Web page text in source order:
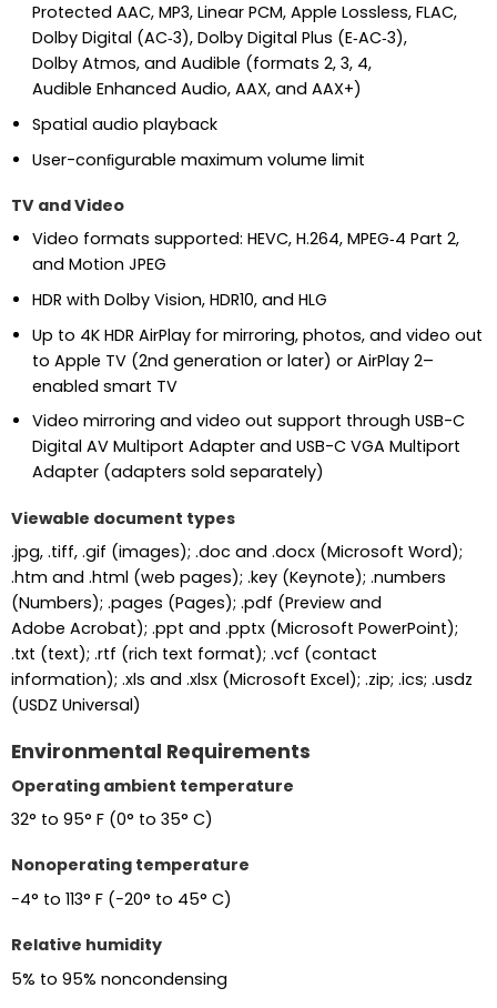
Protected AAC, MP3, Linear PCM, Apple Lossless, FLAC,
Dolby Digital (AC‑3), Dolby Digital Plus (E‑AC‑3),
Dolby Atmos, and Audible (formats 2, 3, 4,
Audible Enhanced Audio, AAX, and AAX+)
Spatial audio playback
User-conﬁgurable maximum volume limit
TV and Video
Video formats supported: HEVC, H.264, MPEG‑4 Part 2,
and Motion JPEG
HDR with Dolby Vision, HDR10, and HLG
Up to 4K HDR AirPlay for mirroring, photos, and video out
to Apple TV (2nd generation or later) or AirPlay 2–
enabled smart TV
Video mirroring and video out support through USB-C
Digital AV Multiport Adapter and USB-C VGA Multiport
Adapter (adapters sold separately)
Viewable document types
.jpg, .tiff, .gif (images); .doc and .docx (Microsoft Word);
.htm and .html (web pages); .key (Keynote); .numbers
(Numbers); .pages (Pages); .pdf (Preview and
Adobe Acrobat); .ppt and .pptx (Microsoft PowerPoint);
.txt (text); .rtf (rich text format); .vcf (contact
information); .xls and .xlsx (Microsoft Excel); .zip; .ics; .usdz
(USDZ Universal)
Environmental Requirements
Operating ambient temperature
32° to 95° F (0° to 35° C)
Nonoperating temperature
−4° to 113° F (−20° to 45° C)
Relative humidity
5% to 95% noncondensing